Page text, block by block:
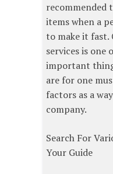
recommended
items when a
to make it fast.
services is one
important
are for one
factors as a
company.
Search For
Your Guide